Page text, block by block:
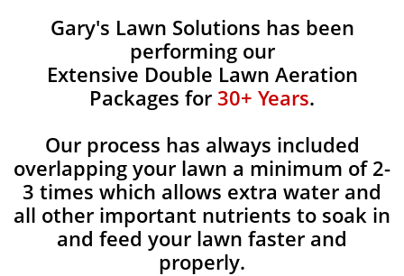
Gary's Lawn Solutions has been
performing our
Extensive Double Lawn Aeration
Packages for 30+ Years.
Our process has always included
overlapping your lawn a minimum of 2-
3 times which allows extra water and
all other important nutrients to soak in
and feed your lawn faster and
properly.